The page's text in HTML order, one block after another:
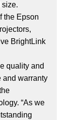
size.
the Epson
BrightLink
quality and
and warranty
“As we